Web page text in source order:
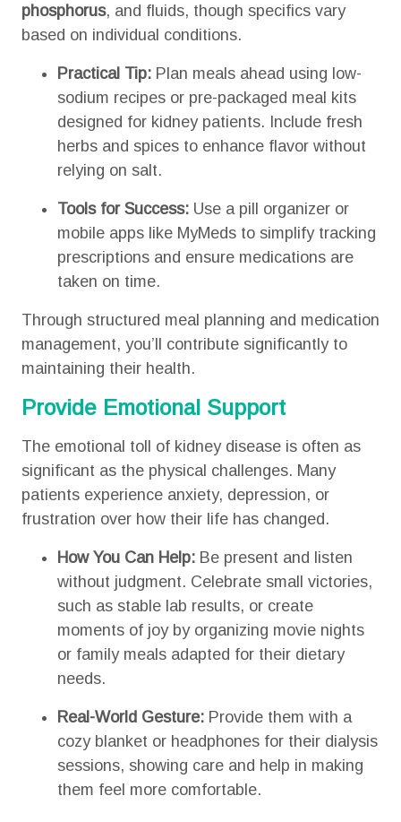
phosphorus, and fluids, though specifics vary
based on individual conditions.
Practical Tip:Plan meals ahead using low-
sodium recipes or pre-packaged meal kits
designed for kidney patients. Include fresh
herbs and spices to enhance flavor without
relying on salt.
Tools for Success:Use a pill organizer or
mobile apps like MyMeds to simplify tracking
prescriptions and ensure medications are
taken on time.
Through structured meal planning and medication
management, you’ll contribute significantly to
maintaining their health.
Provide Emotional Support
The emotional toll of kidney disease is often as
significant as the physical challenges. Many
patients experience anxiety, depression, or
frustration over how their life has changed.
How You Can Help:Be present and listen
without judgment. Celebrate small victories,
such as stable lab results, or create
moments of joy by organizing movie nights
or family meals adapted for their dietary
needs.
Real-World Gesture:Provide them with a
cozy blanket or headphones for their dialysis
sessions, showing care and help in making
them feel more comfortable.